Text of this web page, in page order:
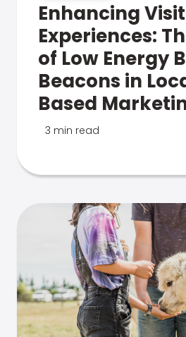
Enhancing
Experiences:
of Low Energy
Beacons in
Based
3 min read